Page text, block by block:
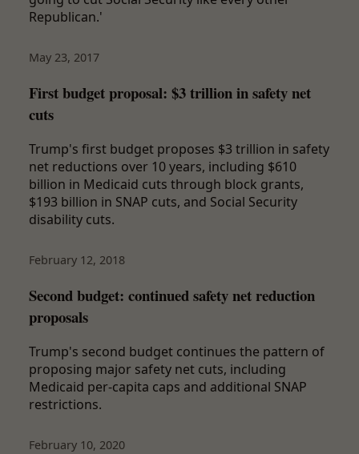
Republican.'
May 23, 2017
First budget proposal: $3 trillion in safety net
cuts
Trump's first budget proposes $3 trillion in safety
net reductions over 10 years, including $610
billion in Medicaid cuts through block grants,
$193 billion in SNAP cuts, and Social Security
disability cuts.
February 12, 2018
Second budget: continued safety net reduction
proposals
Trump's second budget continues the pattern of
proposing major safety net cuts, including
Medicaid per-capita caps and additional SNAP
restrictions.
February 10, 2020